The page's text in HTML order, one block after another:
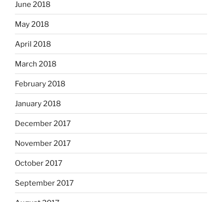
June 2018
May 2018
April 2018
March 2018
February 2018
January 2018
December 2017
November 2017
October 2017
September 2017